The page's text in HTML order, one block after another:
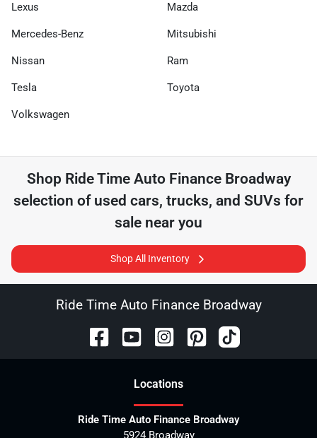
Lexus Mazda
Mercedes-Benz Mitsubishi
Nissan Ram
Tesla Toyota
Volkswagen
Shop Ride Time Auto Finance Broadway
selection of used cars, trucks, and SUVs for
sale near you
Shop All Inventory
Ride Time Auto Finance Broadway
Locations
Ride Time Auto Finance Broadway
5924 Broadway